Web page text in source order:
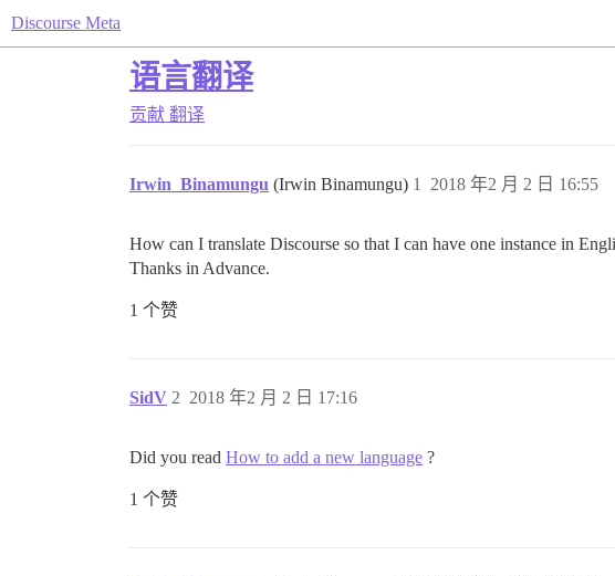
Discourse Meta
语言翻译
贡献 翻译
Irwin_Binamungu (Irwin Binamungu) 2018 年2 月 2 日 16:55
1
How can I translate Discourse so that I can have one instance in
Thanks in Advance.
1 个赞
SidV 2018 年2 月 2 日 17:16
2
Did you read How to add a new language ?
1 个赞